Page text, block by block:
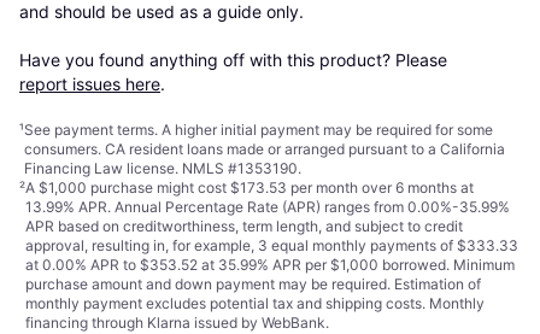
and should be used as a guide only.
Have you found anything off with this product? Please
report issues here.
¹See payment terms. A higher initial payment may be required for some
consumers. CA resident loans made or arranged pursuant to a California
Financing Law license. NMLS #1353190.
²A $1,000 purchase might cost $173.53 per month over 6 months at
13.99% APR. Annual Percentage Rate (APR) ranges from 0.00%-35.99%
APR based on creditworthiness, term length, and subject to credit
approval, resulting in, for example, 3 equal monthly payments of $333.33
at 0.00% APR to $353.52 at 35.99% APR per $1,000 borrowed. Minimum
purchase amount and down payment may be required. Estimation of
monthly payment excludes potential tax and shipping costs. Monthly
financing through Klarna issued by WebBank.